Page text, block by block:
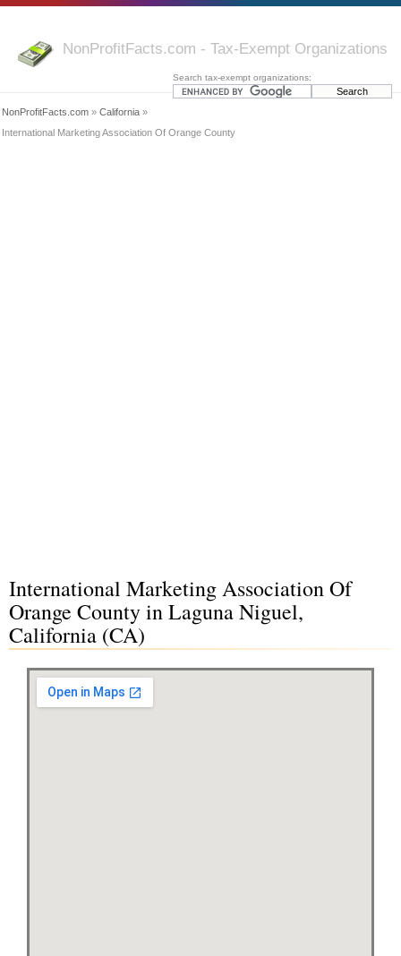
NonProfitFacts.com - Tax-Exempt Organizations
Search tax-exempt organizations:
NonProfitFacts.com » California »
International Marketing Association Of Orange County
International Marketing Association Of
Orange County in Laguna Niguel,
California (CA)